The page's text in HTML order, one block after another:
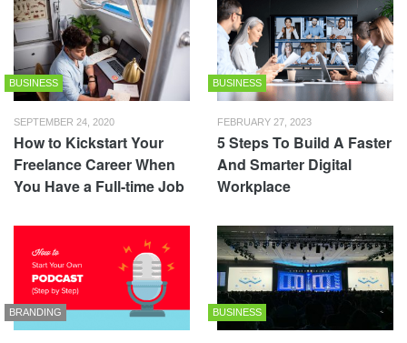
BUSINESS
SEPTEMBER 24, 2020
How to Kickstart Your
Freelance Career When
You Have a Full-time Job
BUSINESS
FEBRUARY 27, 2023
5 Steps To Build A Faster
And Smarter Digital
Workplace
BRANDING BUSINESS